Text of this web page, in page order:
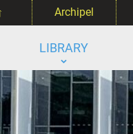
Archipel
LIBRARY